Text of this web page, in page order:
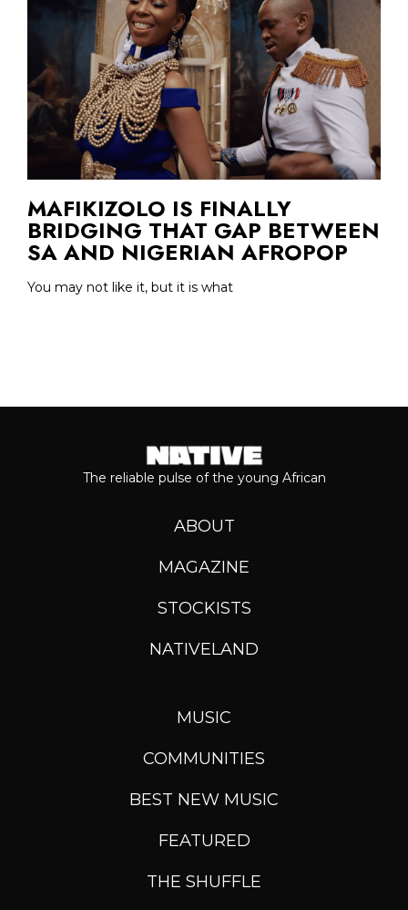
MAFIKIZOLO IS FINALLY
BRIDGING THAT GAP BETWEEN
SA AND NIGERIAN AFROPOP
You may not like it, but it is what
The reliable pulse of the young African
ABOUT
MAGAZINE
STOCKISTS
NATIVELAND
MUSIC
COMMUNITIES
BEST NEW MUSIC
FEATURED
THE SHUFFLE